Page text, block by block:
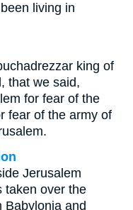
living in
king of
that we said,
for fear of the
fear of the army of
Jerusalem
taken over the
Babylonia and